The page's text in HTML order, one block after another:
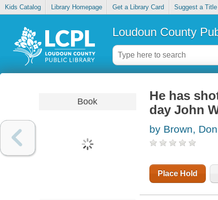
Kids Catalog Library Homepage Get a Library Card Suggest a Title
Loudoun County
Book
He has
day John
by Brown, Don
Place Hold